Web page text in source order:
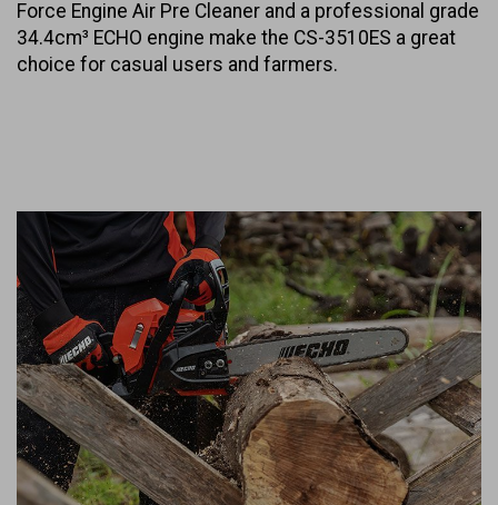
Force Engine Air Pre Cleaner and a professional grade
34.4cm³ ECHO engine make the CS-3510ES a great
choice for casual users and farmers.